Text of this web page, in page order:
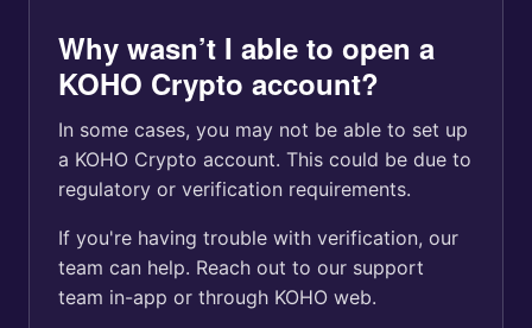
Why wasn’t I able to open a
KOHO Crypto account?
In some cases, you may not be able to set up
a KOHO Crypto account. This could be due to
regulatory or verification requirements.
If you're having trouble with verification, our
team can help. Reach out to our support
team in-app or through KOHO web.